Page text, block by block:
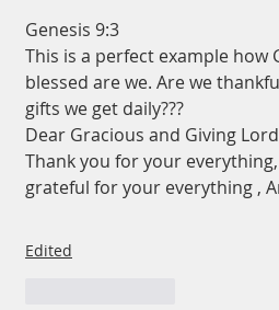
Genesis 9:3
This is a perfect example
blessed are we. Are we
gifts we get daily???
Dear Gracious and Giving
Thank you for your
grateful for your everything ,
Edited